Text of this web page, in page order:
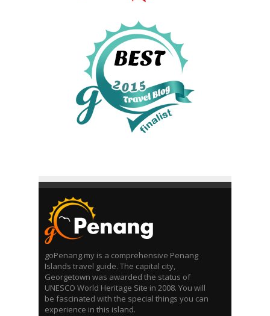
goPenang.my is a comprehensive Penang
Islands travel guide. The capital city,
Georgetown was awarded the status of
UNESCO World Heritage Site in 2008. You will
be fascinated with the special things you can
experience in this island.